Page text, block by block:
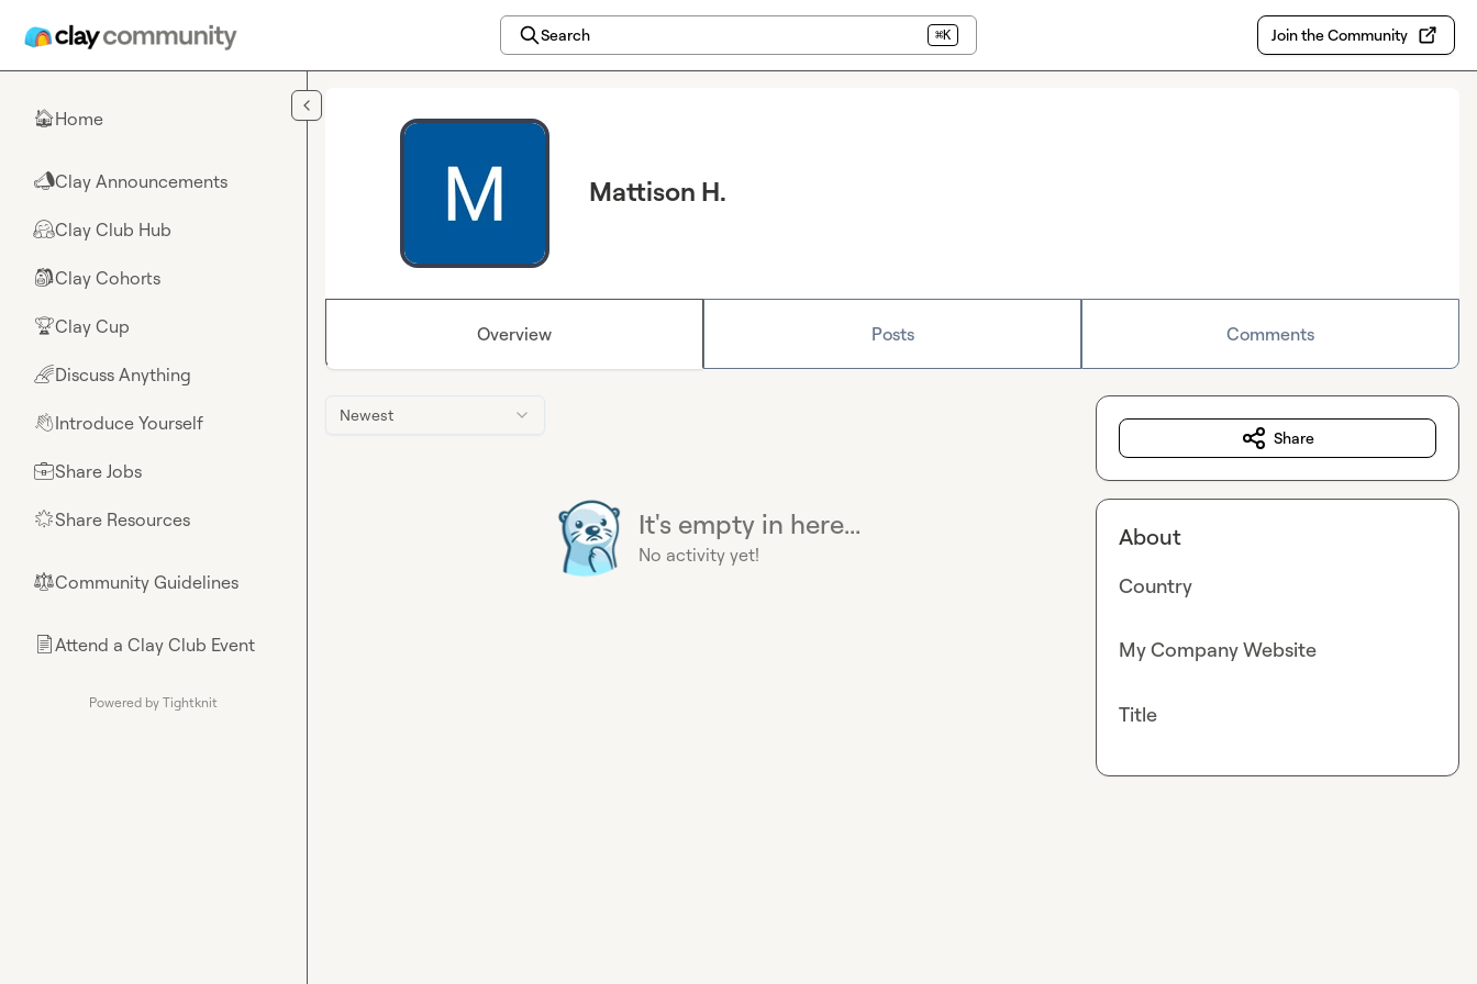
Search ⌘K Join the Community
🏠Home
📣Clay Announcements
🤗Clay Club Hub
🎒Clay Cohorts
🏆Clay Cup
🌈Discuss Anything
👋Introduce Yourself
💼Share Jobs
🌟Share Resources
⚖︎Community Guidelines
📄Attend a Clay Club Event
Powered by Tightknit
Mattison H.
Overview Posts Comments
Newest
It's empty in here...
No activity yet!
Share
About
Country
My Company Website
Title